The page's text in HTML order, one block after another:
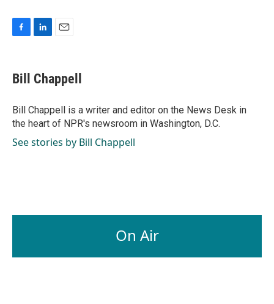
e
b
o
k
k
e
I
n
i
l
Bill Chappell
Bill Chappell is a writer and editor on the News Desk in
the heart of NPR's newsroom in Washington, D.C.
See stories by Bill Chappell
On Air